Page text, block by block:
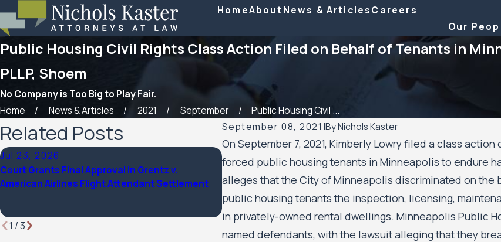
HomeAboutNews & ArticlesCareers
Our
Public Housing Civil Rights Class Action Filed on Behalf of Tenants in
PLLP, Shoem
No Company is Too Big to Play Fair.
Home
News & Articles 2021 September
Public Housing Civil ...
September 08, 2021 |ByNichols Kaster
On September 7, 2021, Kimberly Lowry filed a class
forced public housing tenants in Minneapolis to endure
alleges that the City of Minneapolis discriminated on the
public housing tenants the inspection, licensing,
in privately-owned rental dwellings. Minneapolis Public
named defendants, with the lawsuit alleging that they
Related Posts
Jul 23, 2026
Court Grants Final Approval in Grentz v.
American Airlines Flight Attendant Settlement
Feb 6, 2026
Nichols Kaster attorney Riley Palmer has been
named a 2025 Attorney of the Year by Minnesota
Lawyer
Aug 20,
Minnesota
Housing
City of
Housing
1 /3